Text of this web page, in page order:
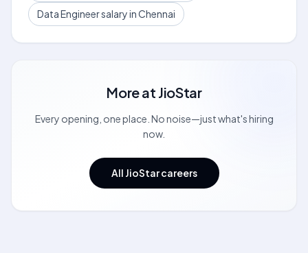
Data Engineer salary in Chennai
More at JioStar
Every opening, one place. No noise—just what's hiring
now.
All JioStar careers